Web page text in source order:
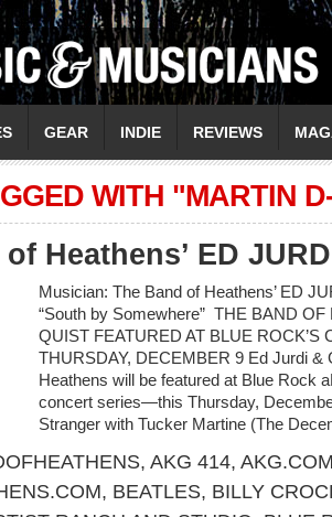
GEAR INDIE REVIEWS
WITH "MARTIN
Heathens’ ED
Musician: The Band of Heathens’ ED
“South by Somewhere” THE BAND
QUIST FEATURED AT BLUE ROCK’S
THURSDAY, DECEMBER 9 Ed Jurdi &
Heathens will be featured at Blue Rock
concert series—this Thursday,
Stranger with Tucker Martine (The
, AKG 414,
, BEATLES, BILLY